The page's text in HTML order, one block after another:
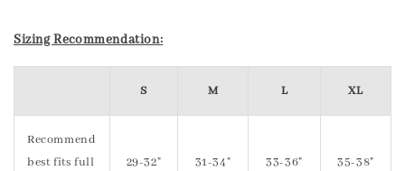
Sizing Recommendation:
S M L XL
Recommend
best fits full
29-32" 31-34" 33-36" 35-38"